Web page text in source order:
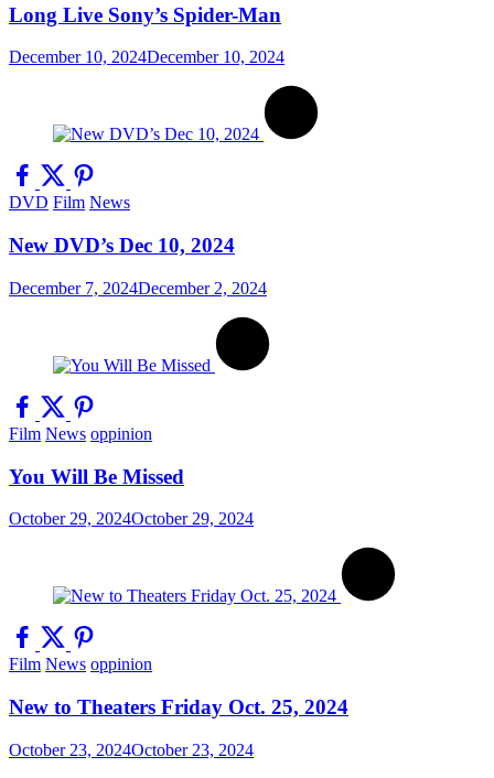
Long Live Sony’s Spider-Man
December 10, 2024December 10, 2024
DVD Film News
New DVD’s Dec 10, 2024
December 7, 2024December 2, 2024
Film News oppinion
You Will Be Missed
October 29, 2024October 29, 2024
Film News oppinion
New to Theaters Friday Oct. 25, 2024
October 23, 2024October 23, 2024